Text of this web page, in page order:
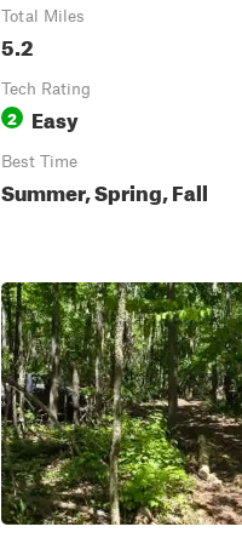
Total Miles
5.2
Tech Rating
2 Easy
Best Time
Summer, Spring, Fall